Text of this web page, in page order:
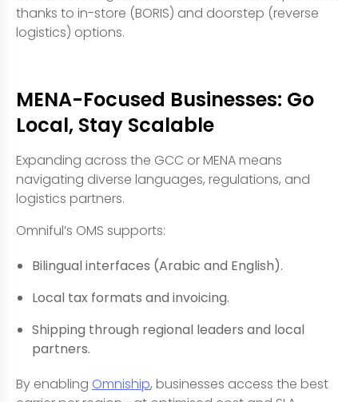
thanks to in-store (BORIS) and doorstep (reverse
logistics) options.
MENA-Focused Businesses: Go
Local, Stay Scalable
Expanding across the GCC or MENA means
navigating diverse languages, regulations, and
logistics partners.
Omniful’s OMS supports:
Bilingual interfaces (Arabic and English).
Local tax formats and invoicing.
Shipping through regional leaders and local
partners.
By enabling Omniship, businesses access the best